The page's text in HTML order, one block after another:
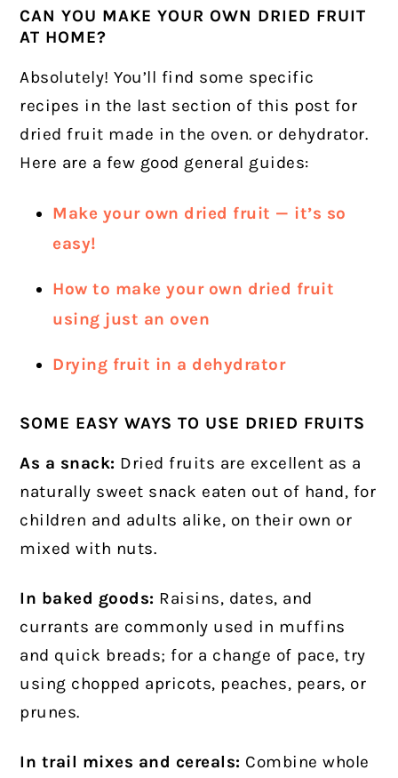
CAN YOU MAKE YOUR OWN DRIED FRUIT
AT HOME?
Absolutely! You’ll find some specific
recipes in the last section of this post for
dried fruit made in the oven. or dehydrator.
Here are a few good general guides:
Make your own dried fruit — it’s so
easy!
How to make your own dried fruit
using just an oven
Drying fruit in a dehydrator
SOME EASY WAYS TO USE DRIED FRUITS
As a snack: Dried fruits are excellent as a
naturally sweet snack eaten out of hand, for
children and adults alike, on their own or
mixed with nuts.
In baked goods: Raisins, dates, and
currants are commonly used in muffins
and quick breads; for a change of pace, try
using chopped apricots, peaches, pears, or
prunes.
In trail mixes and cereals: Combine whole